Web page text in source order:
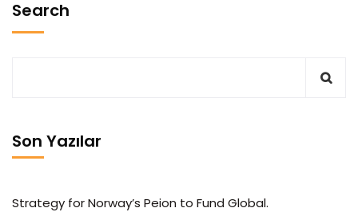
Search
Son Yazılar
Strategy for Norway’s Peion to Fund Global.